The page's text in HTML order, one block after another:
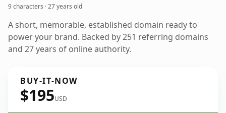
9 characters ·27 years old
A short, memorable, established domain ready to
power your brand. Backed by 251 referring domains
and 27 years of online authority.
BUY-IT-NOW
$195USD